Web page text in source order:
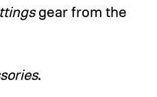
gear from the
.